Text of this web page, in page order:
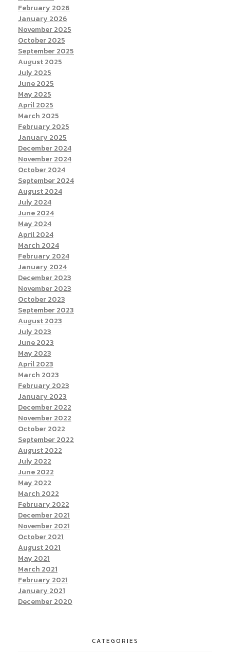
February 2026
January 2026
November 2025
October 2025
September 2025
August 2025
July 2025
June 2025
May 2025
April 2025
March 2025
February 2025
January 2025
December 2024
November 2024
October 2024
September 2024
August 2024
July 2024
June 2024
May 2024
April 2024
March 2024
February 2024
January 2024
December 2023
November 2023
October 2023
September 2023
August 2023
July 2023
June 2023
May 2023
April 2023
March 2023
February 2023
January 2023
December 2022
November 2022
October 2022
September 2022
August 2022
July 2022
June 2022
May 2022
March 2022
February 2022
December 2021
November 2021
October 2021
August 2021
May 2021
March 2021
February 2021
January 2021
December 2020
CATEGORIES